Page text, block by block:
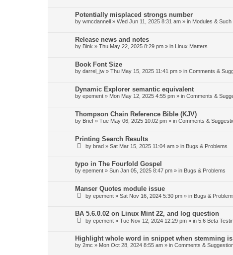
Potentially misplaced strongs number
by wmcdannell » Wed Jun 11, 2025 8:31 am » in Modules & Such
Release news and notes
by Bink » Thu May 22, 2025 8:29 pm » in Linux Matters
Book Font Size
by darrel_jw » Thu May 15, 2025 11:41 pm » in Comments &
Dynamic Explorer semantic equivalent
by epement » Mon May 12, 2025 4:55 pm » in Comments &
Thompson Chain Reference Bible (KJV)
by Brief » Tue May 06, 2025 10:02 pm » in Comments &
Printing Search Results
by brad » Sat Mar 15, 2025 11:04 am » in Bugs & Problems
typo in The Fourfold Gospel
by epement » Sun Jan 05, 2025 8:47 pm » in Bugs & Problems
Manser Quotes module issue
by epement » Sat Nov 16, 2024 5:30 pm » in Bugs &
BA 5.6.0.02 on Linux Mint 22, and log question
by epement » Tue Nov 12, 2024 12:29 pm » in 5.6 Beta
Highlight whole word in snippet when stemming
by 2mc » Mon Oct 28, 2024 8:55 am » in Comments &